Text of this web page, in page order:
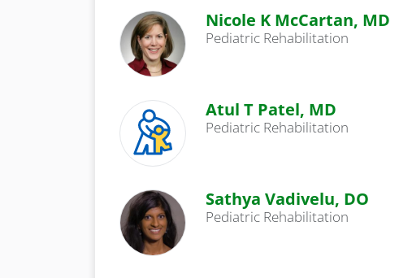
Nicole K McCartan, MD
Pediatric Rehabilitation
Atul T Patel, MD
Pediatric Rehabilitation
Sathya Vadivelu, DO
Pediatric Rehabilitation